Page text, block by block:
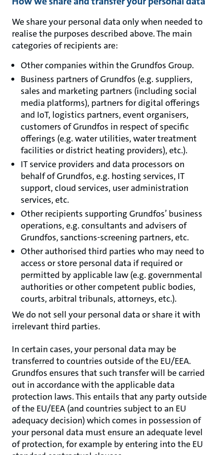
We share your personal data only when needed to
realise the purposes described above. The main
categories of recipients are:
Other companies within the Grundfos Group.
Business partners of Grundfos (e.g. suppliers,
sales and marketing partners (including social
media platforms), partners for digital offerings
and IoT, logistics partners, event organisers,
customers of Grundfos in respect of specific
offerings (e.g. water utilities, water treatment
facilities or district heating providers), etc.).
IT service providers and data processors on
behalf of Grundfos, e.g. hosting services, IT
support, cloud services, user administration
services, etc.
Other recipients supporting Grundfos’ business
operations, e.g. consultants and advisers of
Grundfos, sanctions-screening partners, etc.
Other authorised third parties who may need to
access or store personal data if required or
permitted by applicable law (e.g. governmental
authorities or other competent public bodies,
courts, arbitral tribunals, attorneys, etc.).
We do not sell your personal data or share it with
irrelevant third parties.
In certain cases, your personal data may be
transferred to countries outside of the EU/EEA.
Grundfos ensures that such transfer will be carried
out in accordance with the applicable data
protection laws. This entails that any party outside
of the EU/EEA (and countries subject to an EU
adequacy decision) which comes in possession of
your personal data must ensure an adequate level
of protection, for example by entering into the EU